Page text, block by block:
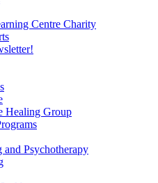
Centre Charity
Healing Group
and Psychotherapy